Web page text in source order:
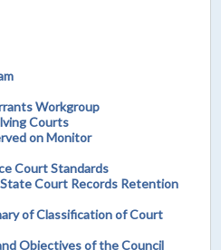
Workgroup
Courts
on Monitor
Court Standards
Court Records Retention
of Classification of Court
Objectives of the Council